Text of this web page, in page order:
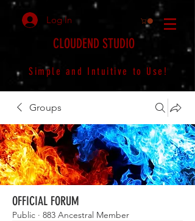
Simple and Intuitive to Use!
CLOUDEND STUDIO
Log In
Groups
OFFICIAL FORUM
Public · 883 Ancestral Member